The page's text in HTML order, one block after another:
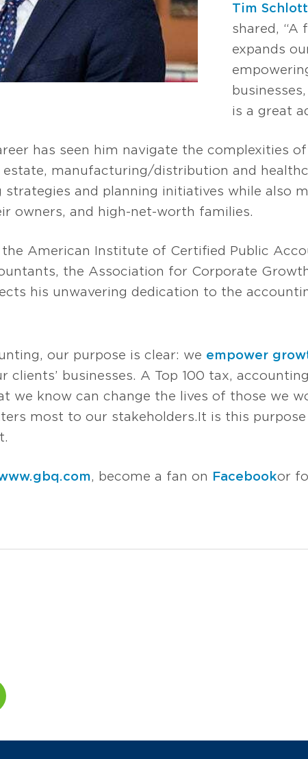
Tim
shared, “A
expands
is a great
has seen him navigate the complexities
manufacturing/distribution and
strategies and planning initiatives while also
owners, and high-net-worth families.
the American Institute of Certified Public
the Association for Corporate
his unwavering dedication to the
our purpose is clear: we empower
clients’ businesses. A Top 100 tax,
we know can change the lives of those we
most to our stakeholders. It is this
, become a fan on Facebookor